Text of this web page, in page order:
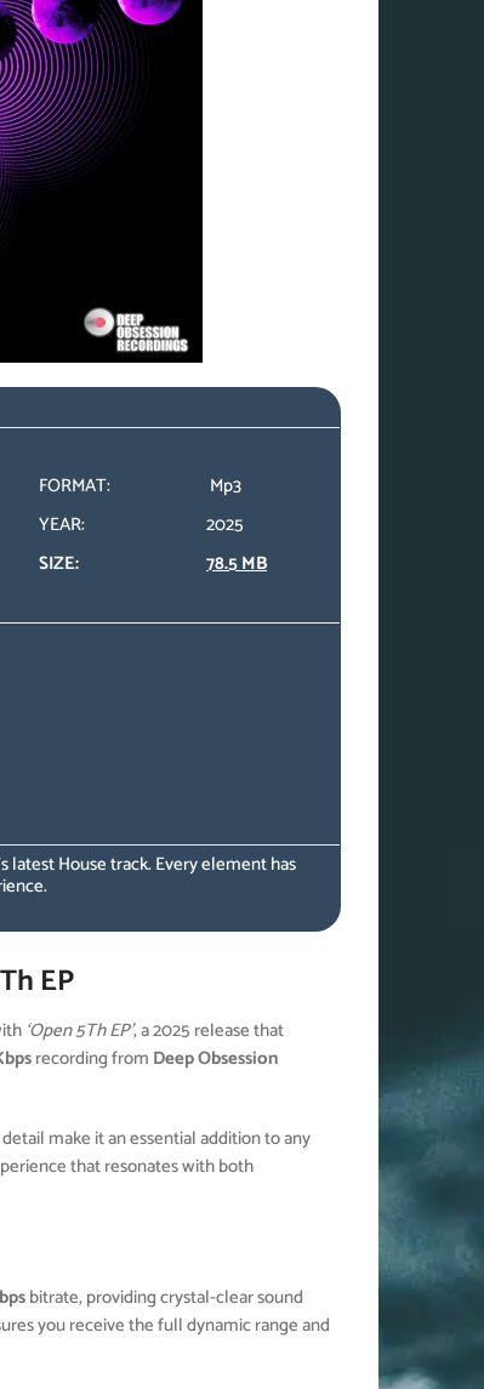
FORMAT:
Mp3
YEAR:
2025
SIZE:
78.5 MB
latest House track. Every element has
EP
‘Open 5Th EP’, a 2025 release that
recording from Deep Obsession
make it an essential addition to any
that resonates with both
bitrate, providing crystal-clear sound
you receive the full dynamic range and